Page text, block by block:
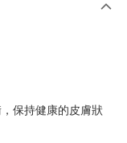
保持健康的皮膚狀